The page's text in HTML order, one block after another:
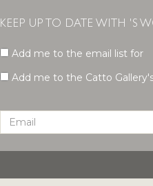
KEEP UP TO DATE WITH 'S
Add me to the email list for
Add me to the Catto